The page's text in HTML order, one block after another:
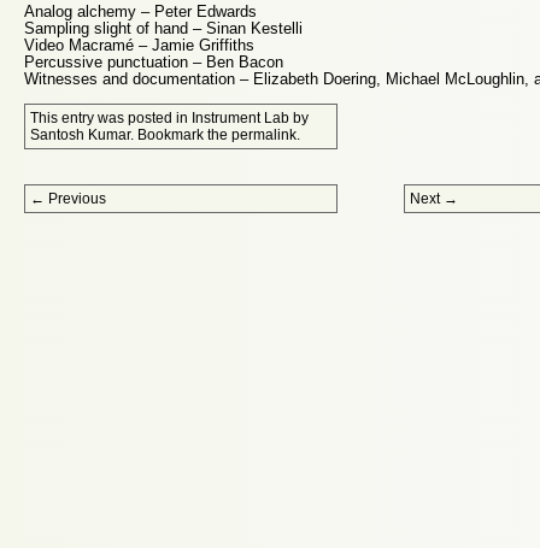
Analog alchemy – Peter Edwards
Sampling slight of hand – Sinan Kestelli
Video Macramé – Jamie Griffiths
Percussive punctuation – Ben Bacon
Witnesses and documentation – Elizabeth Doering, Michael McLoughlin,
This entry was posted in Instrument Lab by
Santosh Kumar. Bookmark the permalink
Post navigation
← Previous Next →